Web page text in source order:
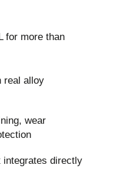
for more than
real alloy
wear
integrates directly